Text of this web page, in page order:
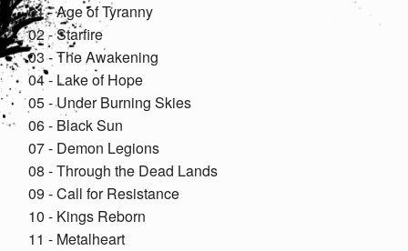
01 - Age of Tyranny
02 - Starfire
03 - The Awakening
04 - Lake of Hope
05 - Under Burning Skies
06 - Black Sun
07 - Demon Legions
08 - Through the Dead Lands
09 - Call for Resistance
10 - Kings Reborn
11 - Metalheart